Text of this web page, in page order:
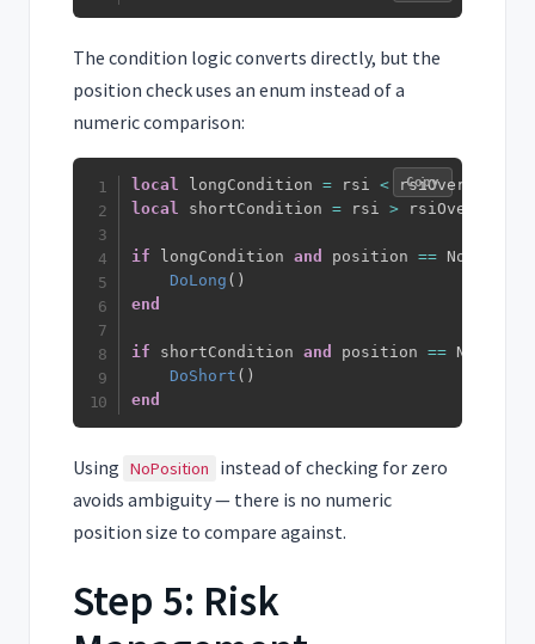
The condition logic converts directly, but the
position check uses an enum instead of a
numeric comparison:
local longCondition = rsi < rsiOversold
local shortCondition = rsi >
if longCondition and position ==
DoLong ( )
end
if shortCondition and position ==
DoShort ( )
end
Copy
Using NoPosition
instead of checking for zero
avoids ambiguity — there is no numeric
position size to compare against.
Step 5: Risk